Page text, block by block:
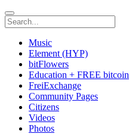
Music
Element (HYP)
bitFlowers
Education + FREE bitcoin
FreiExchange
Community Pages
Citizens
Videos
Photos